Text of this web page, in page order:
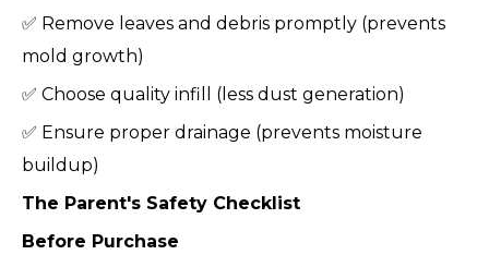
✅ Remove leaves and debris promptly (prevents
mold growth)
✅ Choose quality infill (less dust generation)
✅ Ensure proper drainage (prevents moisture
buildup)
The Parent's Safety Checklist
Before Purchase